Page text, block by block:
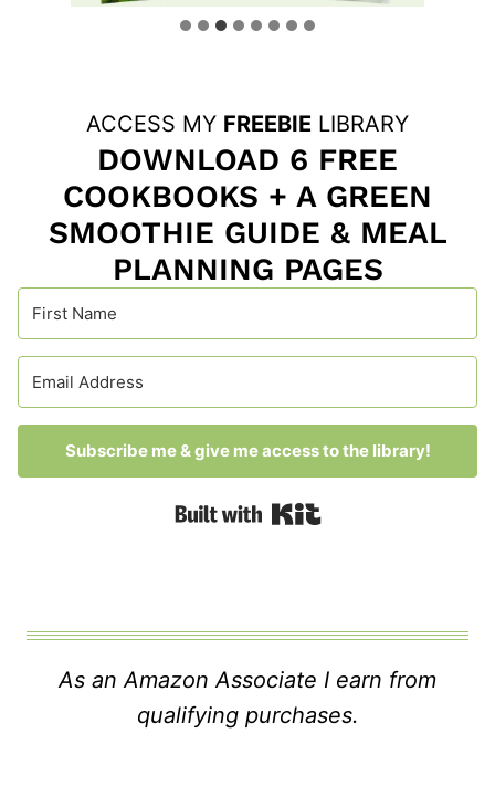
ACCESS MY FREEBIE LIBRARY
DOWNLOAD 6 FREE
COOKBOOKS + A GREEN
SMOOTHIE GUIDE & MEAL
PLANNING PAGES
Subscribe me & give me access to the library!
Built with Kit
As an Amazon Associate I earn from
qualifying purchases.